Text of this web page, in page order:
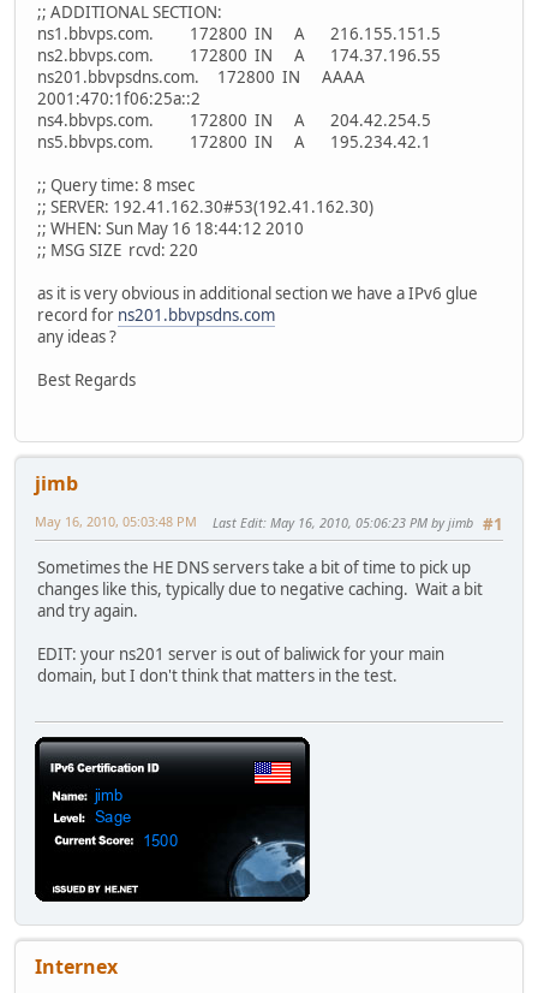
;; ADDITIONAL SECTION:
ns1.bbvps.com. 172800 IN A 216.155.151.5
ns2.bbvps.com. 172800 IN A 174.37.196.55
ns201.bbvpsdns.com. 172800 IN AAAA
2001:470:1f06:25a::2
ns4.bbvps.com. 172800 IN A 204.42.254.5
ns5.bbvps.com. 172800 IN A 195.234.42.1
;; Query time: 8 msec
;; SERVER: 192.41.162.30#53(192.41.162.30)
;; WHEN: Sun May 16 18:44:12 2010
;; MSG SIZE rcvd: 220
as it is very obvious in additional section we have a IPv6 glue
record for ns201.bbvpsdns.com
any ideas ?
Best Regards
jimb
#1
May 16, 2010, 05:03:48 PM Last Edit: May 16, 2010, 05:06:23 PM by jimb
Sometimes the HE DNS servers take a bit of time to pick up
changes like this, typically due to negative caching. Wait a bit
and try again.
EDIT: your ns201 server is out of baliwick for your main
domain, but I don't think that matters in the test.
Internex